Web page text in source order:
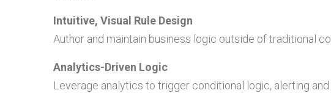
Intuitive, Visual Rule Design
Author and maintain business logic outside of traditional
Analytics-Driven Logic
Leverage analytics to trigger conditional logic, alerting